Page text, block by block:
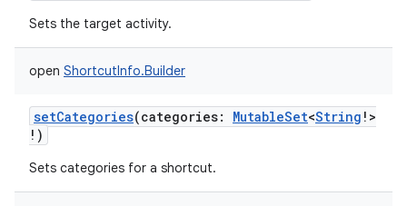
Sets the target activity.
open ShortcutInfo.Builder
setCategories(categories: MutableSet<String ! >
! )
Sets categories for a shortcut.